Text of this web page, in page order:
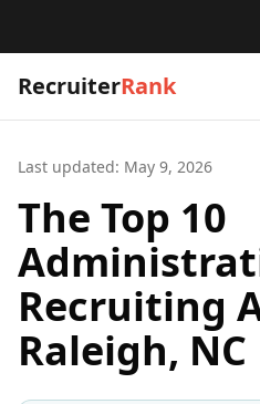
RecruiterRank
Last updated: May 9, 2026
The Top 10
Recruiting
Raleigh, NC